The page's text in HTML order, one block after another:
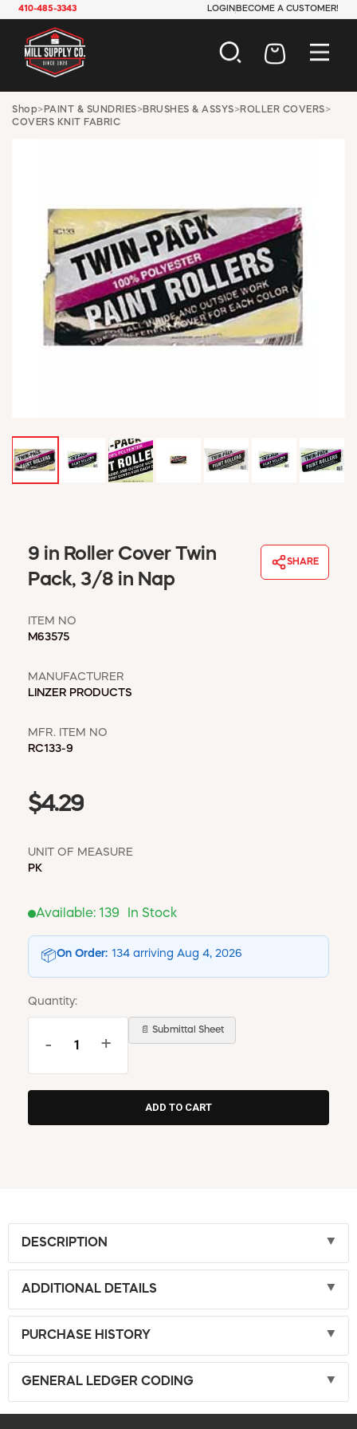
410-485-3343 LOGIN BECOME A CUSTOMER!
AUTOMOTIVE
CONSTRUCTION
LAWN & GARDEN
MAINTENANCE
OFFICE & STORE
PAINT & SUNDRIES
PLUMBING
SAFETY
TOOLS
MY ACCOUNT
EMPLOYEES
MSD SHEETS
CONTACT US
REQUEST A CATALOG
Shop> PAINT & SUNDRIES>BRUSHES & ASSYS>ROLLER COVERS>
COVERS KNIT FABRIC
9 in Roller Cover Twin
Pack, 3/8 in Nap
SHARE
ITEM NO
M63575
MANUFACTURER
LINZER PRODUCTS
MFR. ITEM NO
RC133-9
$4.29
UNIT OF MEASURE
PK
Available: 139 In Stock
📦On Order: 134 arriving Aug 4, 2026
Quantity:
- +
📄 Submittal Sheet
DESCRIPTION
ADDITIONAL DETAILS
PURCHASE HISTORY
GENERAL LEDGER CODING